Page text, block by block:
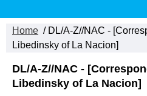
Home / DL/A-Z//NAC -
Libedinsky of La Nacion]
DL/A-Z//NAC -
Libedinsky of La Nacion]